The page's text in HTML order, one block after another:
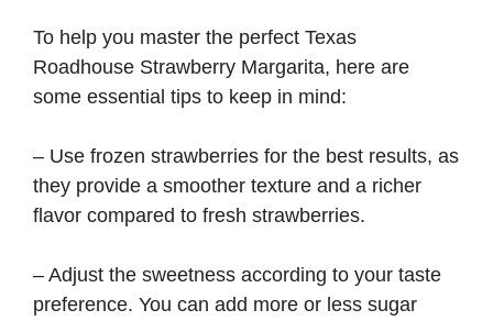
To help you master the perfect Texas
Roadhouse Strawberry Margarita, here are
some essential tips to keep in mind:
– Use frozen strawberries for the best results, as
they provide a smoother texture and a richer
flavor compared to fresh strawberries.
– Adjust the sweetness according to your taste
preference. You can add more or less sugar